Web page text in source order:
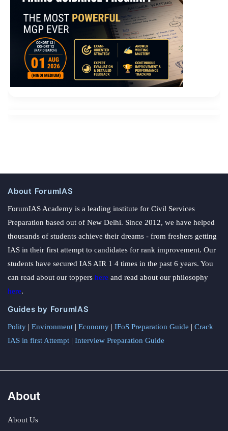
About ForumIAS
ForumIAS Academy is a leading institute for Civil Services
Preparation based out of New Delhi. Since 2012, we have helped
thousands of students achieve their dreams - from freshers getting
IAS in their first attempt to candidates for rank improvement. Our
students have secured IAS AIR 1 4 times in the past 6 years. You
can read about our toppers here and read about our philosophy
here.
Guides by ForumIAS
Polity | Environment | Economy | IFoS Preparation Guide | Crack
IAS in first Attempt | Interview Preparation Guide
About
About Us